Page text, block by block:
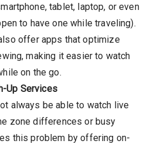
tablet, laptop, or even
to have one while traveling).
offer apps that optimize
making it easier to watch
on the go.
Up Services
always be able to watch live
zone differences or busy
this problem by offering on-